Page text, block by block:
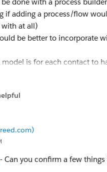
if adding a process/flow
at all)
be better to incorporate
model is for each contact to
to the contact.
account.
the Account twice for the
to automate the process.
back and affiliate existing
- Can you confirm a few